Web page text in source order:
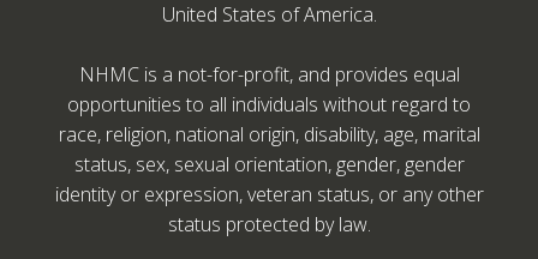
United States of America.
NHMC is a not-for-profit, and provides equal
opportunities to all individuals without regard to
race, religion, national origin, disability, age, marital
status, sex, sexual orientation, gender, gender
identity or expression, veteran status, or any other
status protected by law.